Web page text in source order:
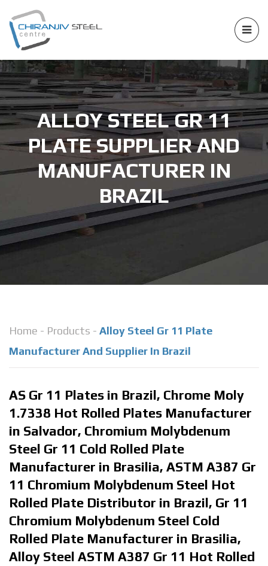
ALLOY STEEL GR 11
PLATE SUPPLIER AND
MANUFACTURER IN
BRAZIL
Home - Products - Alloy Steel Gr 11 Plate
Manufacturer And Supplier In Brazil
AS Gr 11 Plates in Brazil, Chrome Moly
1.7338 Hot Rolled Plates Manufacturer
in Salvador, Chromium Molybdenum
Steel Gr 11 Cold Rolled Plate
Manufacturer in Brasilia, ASTM A387 Gr
11 Chromium Molybdenum Steel Hot
Rolled Plate Distributor in Brazil, Gr 11
Chromium Molybdenum Steel Cold
Rolled Plate Manufacturer in Brasilia,
Alloy Steel ASTM A387 Gr 11 Hot Rolled